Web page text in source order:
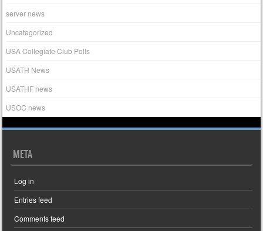
server news
Uncategorized
USA Collegiate Club Polls
USATH News
USATHF news
USOC news
META
Log in
Entries feed
Comments feed